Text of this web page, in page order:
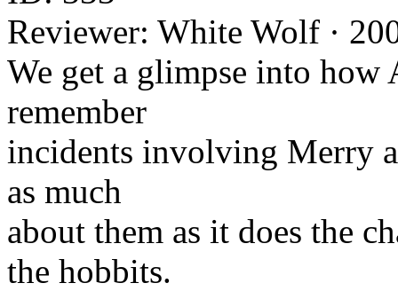
Reviewer: White Wolf ·
We get a glimpse into how
remember
incidents involving Merry
as much
about them as it does the
the hobbits.